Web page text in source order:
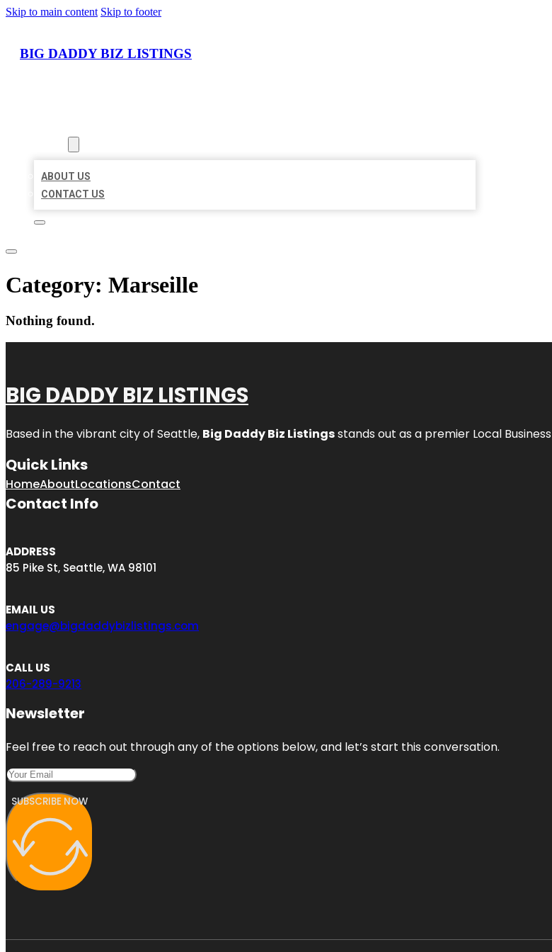
Skip to main content Skip to footer
BIG DADDY BIZ LISTINGS
ABOUT US
CONTACT US
Category: Marseille
Nothing found.
BIG DADDY BIZ LISTINGS
Based in the vibrant city of Seattle, Big Daddy Biz Listingsstands out as a premier Local
Quick Links
HomeAboutLocationsContact
Contact Info
ADDRESS
85 Pike St, Seattle, WA 98101
EMAIL US
engage@bigdaddybizlistings.com
CALL US
206-289-9213
Newsletter
Feel free to reach out through any of the options below, and let’s start this conversation.
SUBSCRIBE NOW